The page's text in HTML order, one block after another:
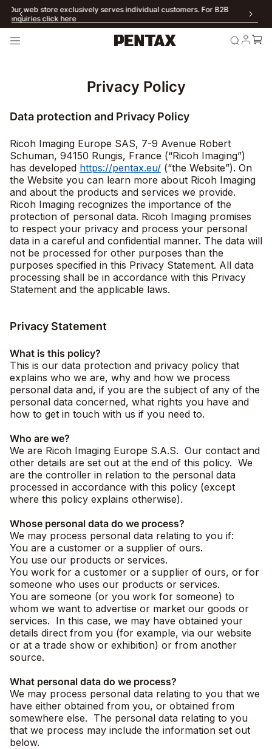
Our web store exclusively serves individual customers. For B2B
enquiries click here
Privacy Policy
Data protection and Privacy Policy
Ricoh Imaging Europe SAS, 7-9 Avenue Robert
Schuman, 94150 Rungis, France (“Ricoh Imaging”)
has developed https://pentax.eu/ (“the Website”). On
the Website you can learn more about Ricoh Imaging
and about the products and services we provide.
Ricoh Imaging recognizes the importance of the
protection of personal data. Ricoh Imaging promises
to respect your privacy and process your personal
data in a careful and confidential manner. The data will
not be processed for other purposes than the
purposes specified in this Privacy Statement. All data
processing shall be in accordance with this Privacy
Statement and the applicable laws.
Privacy Statement
What is this policy?
This is our data protection and privacy policy that
explains who we are, why and how we process
personal data and, if you are the subject of any of the
personal data concerned, what rights you have and
how to get in touch with us if you need to.
Who are we?
We are Ricoh Imaging Europe S.A.S. Our contact and
other details are set out at the end of this policy. We
are the controller in relation to the personal data
processed in accordance with this policy (except
where this policy explains otherwise).
Whose personal data do we process?
We may process personal data relating to you if:
You are a customer or a supplier of ours.
You use our products or services.
You work for a customer or a supplier of ours, or for
someone who uses our products or services.
You are someone (or you work for someone) to
whom we want to advertise or market our goods or
services. In this case, we may have obtained your
details direct from you (for example, via our website
or at a trade show or exhibition) or from another
source.
What personal data do we process?
We may process personal data relating to you that we
have either obtained from you, or obtained from
somewhere else. The personal data relating to you
that we process may include the information set out
below.